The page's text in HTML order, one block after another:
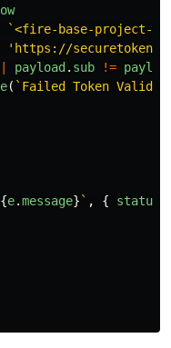
`<fire-base-project-
' https://
payload . sub !=
( `Failed Token
e.message} ` , { status